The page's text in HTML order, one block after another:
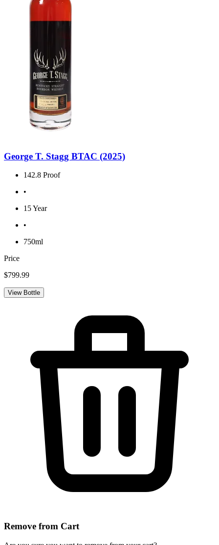
George T. Stagg BTAC (2025)
142.8 Proof
•
15 Year
•
750ml
Price
$799.99
View Bottle
Remove from Cart